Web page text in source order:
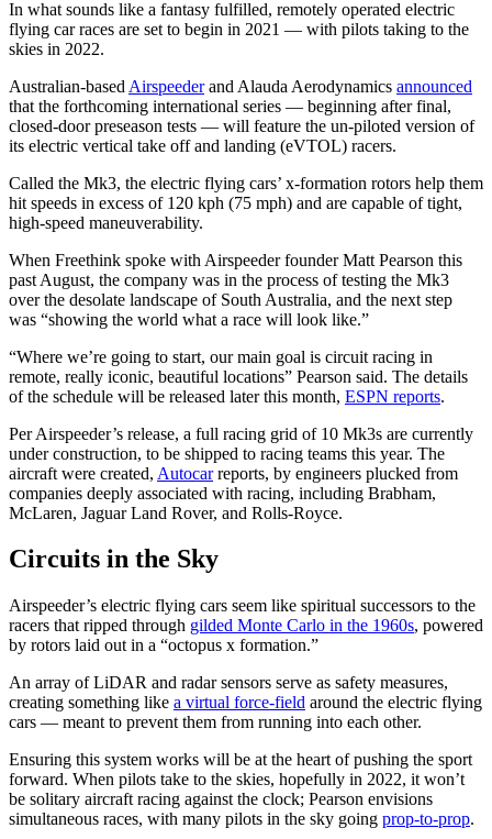
In what sounds like a fantasy fulfilled, remotely operated electric
flying car races are set to begin in 2021 — with pilots taking to the
skies in 2022.
Australian-based Airspeederand Alauda Aerodynamics announced
that the forthcoming international series — beginning after final,
closed-door preseason tests — will feature the un-piloted version of
its electric vertical take off and landing (eVTOL) racers.
Called the Mk3, the electric flying cars’ x-formation rotors help them
hit speeds in excess of 120 kph (75 mph) and are capable of tight,
high-speed maneuverability.
When Freethink spoke with Airspeeder founder Matt Pearson this
past August, the company was in the process of testing the Mk3
over the desolate landscape of South Australia, and the next step
was “showing the world what a race will look like.”
“Where we’re going to start, our main goal is circuit racing in
remote, really iconic, beautiful locations” Pearson said. The details
of the schedule will be released later this month, ESPN reports.
Per Airspeeder’s release, a full racing grid of 10 Mk3s are currently
under construction, to be shipped to racing teams this year. The
aircraft were created, Autocarreports, by engineers plucked from
companies deeply associated with racing, including Brabham,
McLaren, Jaguar Land Rover, and Rolls-Royce.
Circuits in the Sky
Airspeeder’s electric flying cars seem like spiritual successors to the
racers that ripped through gilded Monte Carlo in the 1960s, powered
by rotors laid out in a “octopus x formation.”
An array of LiDAR and radar sensors serve as safety measures,
creating something like a virtual force-field around the electric flying
cars — meant to prevent them from running into each other.
Ensuring this system works will be at the heart of pushing the sport
forward. When pilots take to the skies, hopefully in 2022, it won’t
be solitary aircraft racing against the clock; Pearson envisions
simultaneous races, with many pilots in the sky going prop-to-prop.